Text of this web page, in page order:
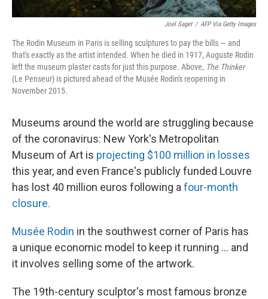
Joel Saget / AFP Via Getty Images
The Rodin Museum in Paris is selling sculptures to pay the bills — and
that's exactly as the artist intended. When he died in 1917, Auguste Rodin
left the museum plaster casts for just this purpose. Above, The Thinker
(Le Penseur) is pictured ahead of the Musée Rodin's reopening in
November 2015.
Museums around the world are struggling because
of the coronavirus: New York's Metropolitan
Museum of Art is projecting $100 million in losses
this year, and even France's publicly funded Louvre
has lost 40 million euros following a four-month
closure.
Musée Rodin in the southwest corner of Paris has
a unique economic model to keep it running ... and
it involves selling some of the artwork.
The 19th-century sculptor's most famous bronze